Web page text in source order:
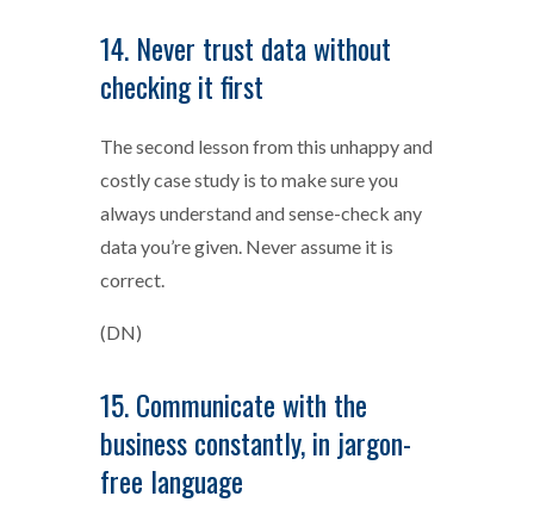
14. Never trust data without
checking it first
The second lesson from this unhappy and
costly case study is to make sure you
always understand and sense-check any
data you’re given. Never assume it is
correct.
(DN)
15. Communicate with the
business constantly, in jargon-
free language